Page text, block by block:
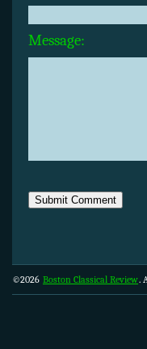
Message:
©2026 Boston Classical Review.